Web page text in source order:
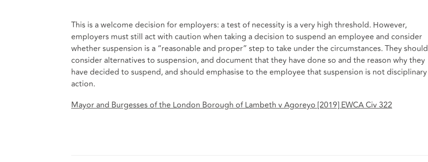
This is a welcome decision for employers: a test of necessity is a very high threshold. However,
employers must still act with caution when taking a decision to suspend an employee and consider
whether suspension is a “reasonable and proper” step to take under the circumstances. They should
consider alternatives to suspension, and document that they have done so and the reason why they
have decided to suspend, and should emphasise to the employee that suspension is not disciplinary
action.
Mayor and Burgesses of the London Borough of Lambeth v Agoreyo [2019] EWCA Civ 322